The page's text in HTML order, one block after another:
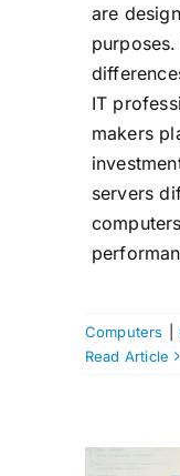
are
IT
makers
servers
Computers
Read Article